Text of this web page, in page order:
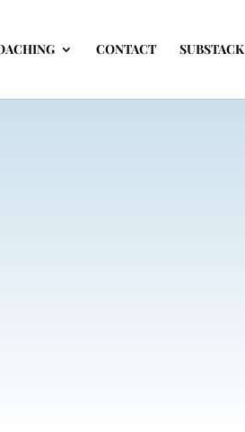
CONTACT SUBSTACK